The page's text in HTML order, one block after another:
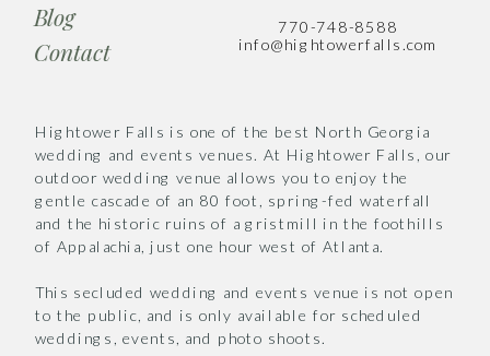
Blog
Hightower Falls is one of the best North Georgia
wedding and events venues. At Hightower Falls, our
outdoor wedding venue allows you to enjoy the
gentle cascade of an 80 foot, spring-fed waterfall
and the historic ruins of a gristmill in the foothills
of Appalachia, just one hour west of Atlanta.
This secluded wedding and events venue is not open
to the public, and is only available for scheduled
weddings, events, and photo shoots.
770-748-8588
info@hightowerfalls.com
Contact